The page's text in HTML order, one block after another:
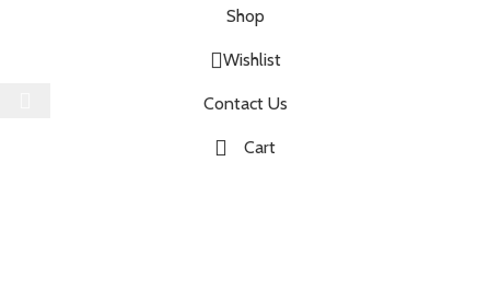
Shop
Wishlist
Contact Us
Cart